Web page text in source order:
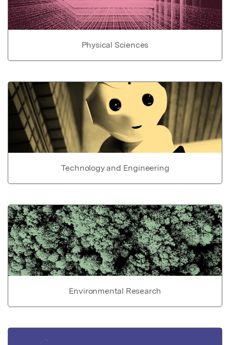
Physical Sciences
Technology and Engineering
Environmental Research